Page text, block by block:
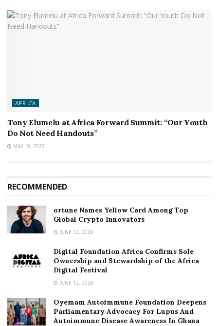
AFRICA
Tony Elumelu at Africa Forward Summit: “Our Youth
Do Not Need Handouts”
MAY 19, 2026
RECOMMENDED
ortune Names Yellow Card Among Top
Global Crypto Innovators
JUNE 12, 2026
Digital Foundation Africa Confirms Sole
Ownership and Stewardship of the Africa
Digital Festival
JUNE 12, 2026
Oyemam Autoimmune Foundation Deepens
Parliamentary Advocacy For Lupus And
Autoimmune Disease Awareness In Ghana